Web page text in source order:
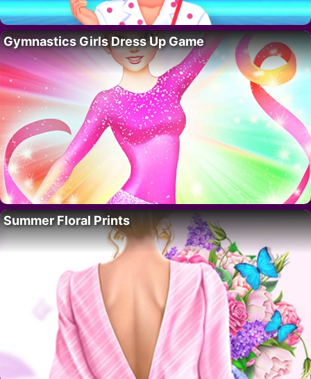
Gymnastics Girls Dress Up Game
Summer Floral Prints